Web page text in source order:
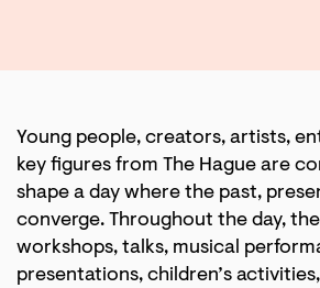
Young people, creators, artists,
key figures from The Hague are
shape a day where the past,
converge. Throughout the day,
workshops, talks, musical
presentations, children’s